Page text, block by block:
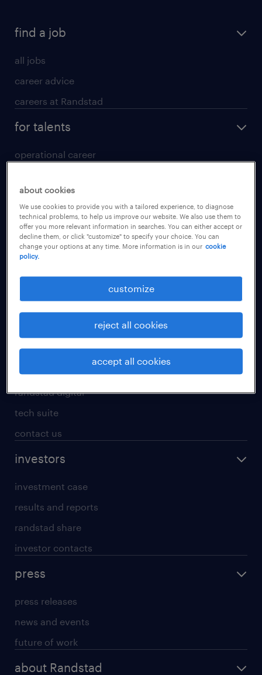
find a job
all jobs
career advice
careers at Randstad
for talents
operational career
digital career
contact us
for employers
workforce insights
randstad operational
randstad professional
randstad enterprise
randstad digital
tech suite
contact us
investors
investment case
results and reports
randstad share
investor contacts
press
press releases
news and events
future of work
about Randstad
about cookies
We use cookies to provide you with a tailored experience, to diagnose
technical problems, to help us improve our website. We also use them to
offer you more relevant information in searches. You can either accept or
decline them, or click "customize" to specify your choice. You can
change your options at any time. More information is in our cookie
policy.
customize
reject all cookies
accept all cookies